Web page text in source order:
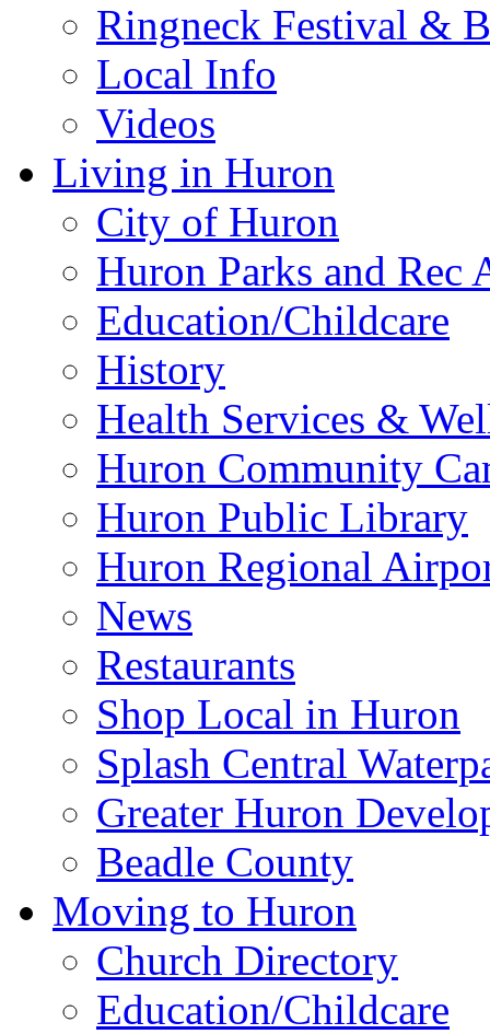
Ringneck Festival &
Local Info
Videos
Living in Huron
City of Huron
Huron Parks and
Education/Childcare
History
Health Services &
Huron Community
Huron Public Library
Huron Regional
News
Restaurants
Shop Local in Huron
Splash Central
Greater Huron
Beadle County
Moving to Huron
Church Directory
Education/Childcare